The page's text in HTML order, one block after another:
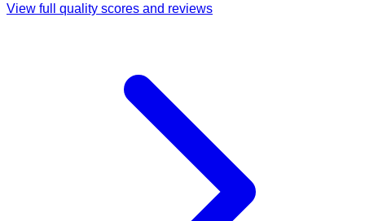
View full quality scores and reviews